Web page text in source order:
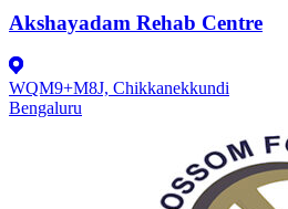
Akshayadam Rehab Centre
WQM9+M8J, Chikkanekkundi
Bengaluru